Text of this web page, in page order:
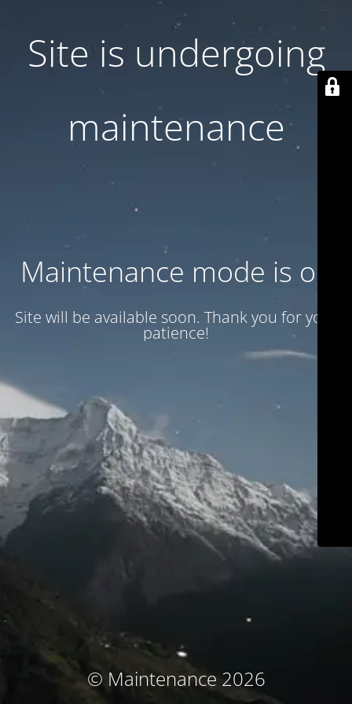
Site is undergoing
maintenance
Maintenance mode is on
Site will be available soon. Thank you for your
patience!
© Maintenance 2026